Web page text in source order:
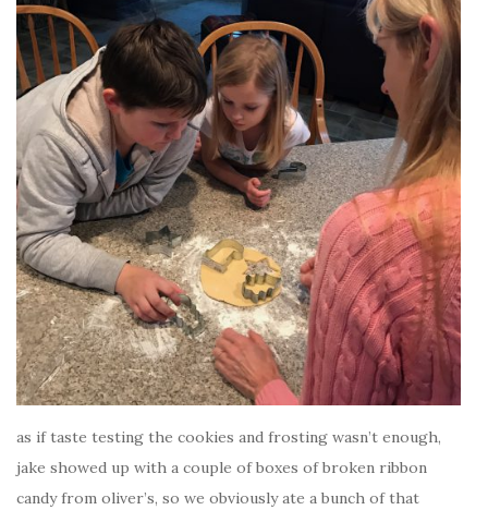
as if taste testing the cookies and frosting wasn’t enough,
jake showed up with a couple of boxes of broken ribbon
candy from oliver’s, so we obviously ate a bunch of that